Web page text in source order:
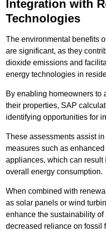
Integration with
Technologies
The environmental benefits
are significant, as they
dioxide emissions and
energy technologies in
By enabling homeowners to
their properties, SAP
identifying opportunities for
These assessments assist
measures such as
appliances, which can
overall energy consumption.
When combined with
as solar panels or wind
enhance the sustainability
decreased reliance on fossil